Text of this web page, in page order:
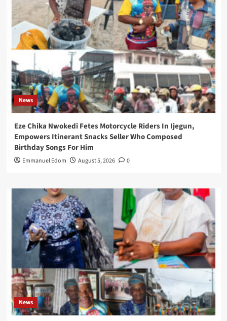
News
Eze Chika Nwokedi Fetes Motorcycle Riders In Ijegun,
Empowers Itinerant Snacks Seller Who Composed
Birthday Songs For Him
Emmanuel Edom August 5, 2026 0
News